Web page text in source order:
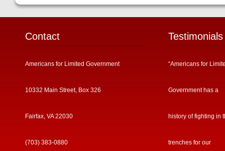
Contact
Americans for Limited Government
10332 Main Street, Box 326
Fairfax, VA 22030
(703) 383-0880
Testimonials
“Americans for
Government has a
history of fighting in
trenches for our